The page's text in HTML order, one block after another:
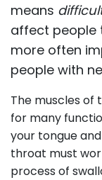
means
affect people
more often
people with
The muscles of
for many
your tongue
throat must
process of